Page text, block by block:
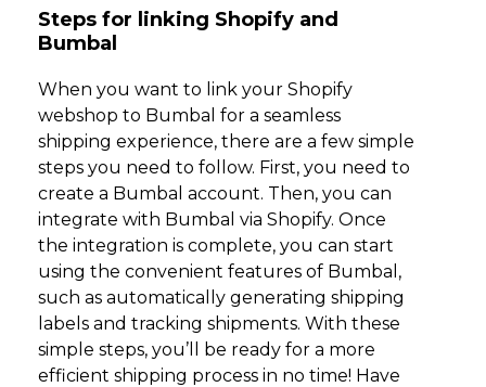
Steps for linking Shopify and
Bumbal
When you want to link your Shopify
webshop to Bumbal for a seamless
shipping experience, there are a few simple
steps you need to follow. First, you need to
create a Bumbal account. Then, you can
integrate with Bumbal via Shopify. Once
the integration is complete, you can start
using the convenient features of Bumbal,
such as automatically generating shipping
labels and tracking shipments. With these
simple steps, you’ll be ready for a more
efficient shipping process in no time! Have